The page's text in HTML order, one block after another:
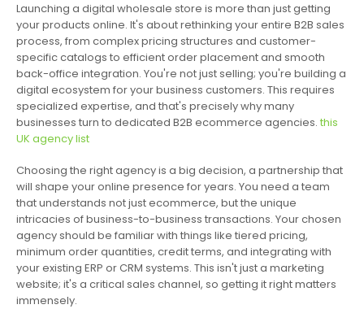
Launching a digital wholesale store is more than just getting
your products online. It's about rethinking your entire B2B sales
process, from complex pricing structures and customer-
specific catalogs to efficient order placement and smooth
back-office integration. You're not just selling; you're building a
digital ecosystem for your business customers. This requires
specialized expertise, and that's precisely why many
businesses turn to dedicated B2B ecommerce agencies. this
UK agency list
Choosing the right agency is a big decision, a partnership that
will shape your online presence for years. You need a team
that understands not just ecommerce, but the unique
intricacies of business-to-business transactions. Your chosen
agency should be familiar with things like tiered pricing,
minimum order quantities, credit terms, and integrating with
your existing ERP or CRM systems. This isn't just a marketing
website; it's a critical sales channel, so getting it right matters
immensely.